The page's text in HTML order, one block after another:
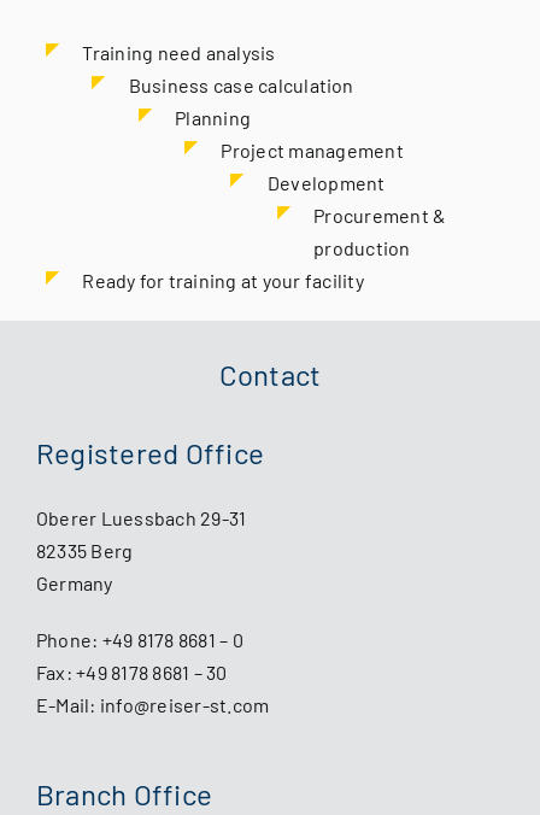
Training need analysis
Business case calculation
Planning
Project management
Development
Procurement &
production
Ready for training at your facility
Contact
Registered Office
Oberer Luessbach 29-31
82335 Berg
Germany
Phone: +49 8178 8681 – 0
Fax: +49 8178 8681 – 30
E-Mail: info@reiser-st.com
Branch Office